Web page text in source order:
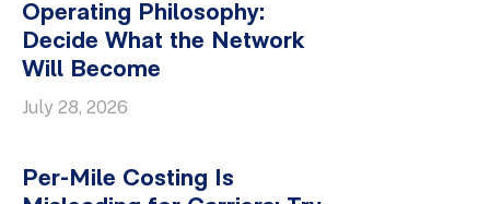
Operating Philosophy:
Decide What the Network
Will Become
July 28, 2026
Per-Mile Costing Is